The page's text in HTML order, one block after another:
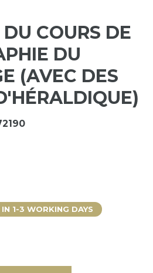
COURS DE
DU
(AVEC DES
1-3 WORKING DAYS